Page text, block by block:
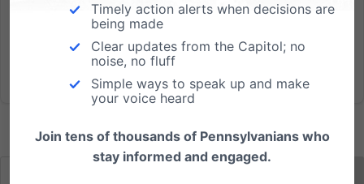
Timely action alerts when decisions are
being made
Clear updates from the Capitol; no
noise, no fluff
Simple ways to speak up and make
your voice heard
Join tens of thousands of Pennsylvanians who
stay informed and engaged.